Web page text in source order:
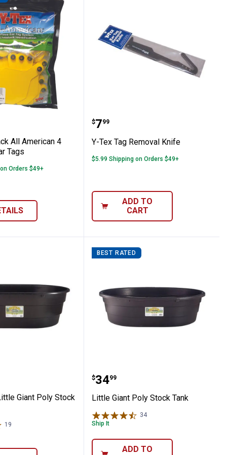
Dairy Fly Spray
Pack All American 4 Star Blank Ear Tags
All American 4
Tags
Orders $49+
Y-Tex Tag Removal Knife
Price:
$7
. 99
Y-Tex Tag Removal Knife
$5.99 Shipping on Orders $49+
ADD TO
CART
Orange Blank Ear Tags
Little Giant Poly Stock Tank
Giant Poly Stock
19
BEST RATED
Little Giant Poly Stock
Price:
$34
. 99
Little Giant Poly Stock Tank
34Reviews
Ship It
ADD TO